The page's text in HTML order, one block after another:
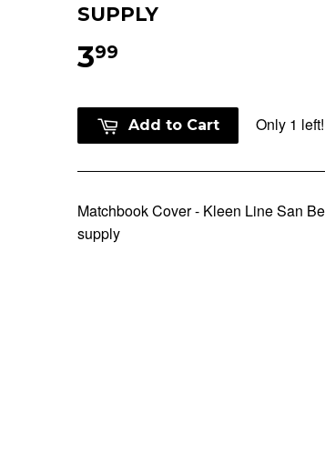
SUPPLY
399
Add to Cart Only 1 left!
Matchbook Cover - Kleen Line San
supply